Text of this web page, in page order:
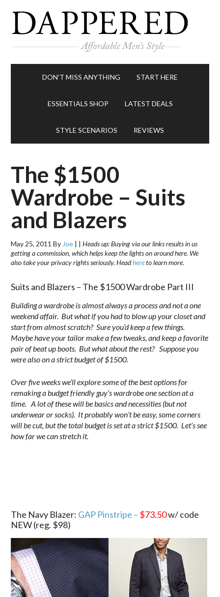
DON’T MISS ANYTHING START HERE
ESSENTIALS SHOP LATEST DEALS
STYLE SCENARIOS REVIEWS
The $1500
Wardrobe – Suits
and Blazers
May 25, 2011 By Joe | |Heads up: Buying via our links results in us
getting a commission, which helps keep the lights on around here. We
also take your privacy rights seriously. Headhereto learn more.
Suits and Blazers – The $1500 Wardrobe Part III
Building a wardrobe is almost always a process and not a one
weekend affair. But what if you had to blow up your closet and
start from almost scratch? Sure you’d keep a few things.
Maybe have your tailor make a few tweaks, and keep a favorite
pair of beat up boots. But what about the rest? Suppose you
were also on a strict budget of $1500.
Over five weeks we’ll explore some of the best options for
remaking a budget friendly guy’s wardrobe one section at a
time. A lot of these will be basics and necessities (but not
underwear or socks). It probably won’t be easy, some corners
will be cut, but the total budget is set at a strict $1500. Let’s see
how far we can stretch it.
The Navy Blazer: GAP Pinstripe – $73.50w/ code
NEW (reg. $98)